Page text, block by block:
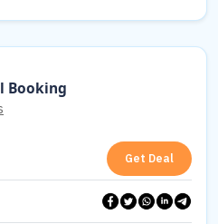
Booking
Get Deal